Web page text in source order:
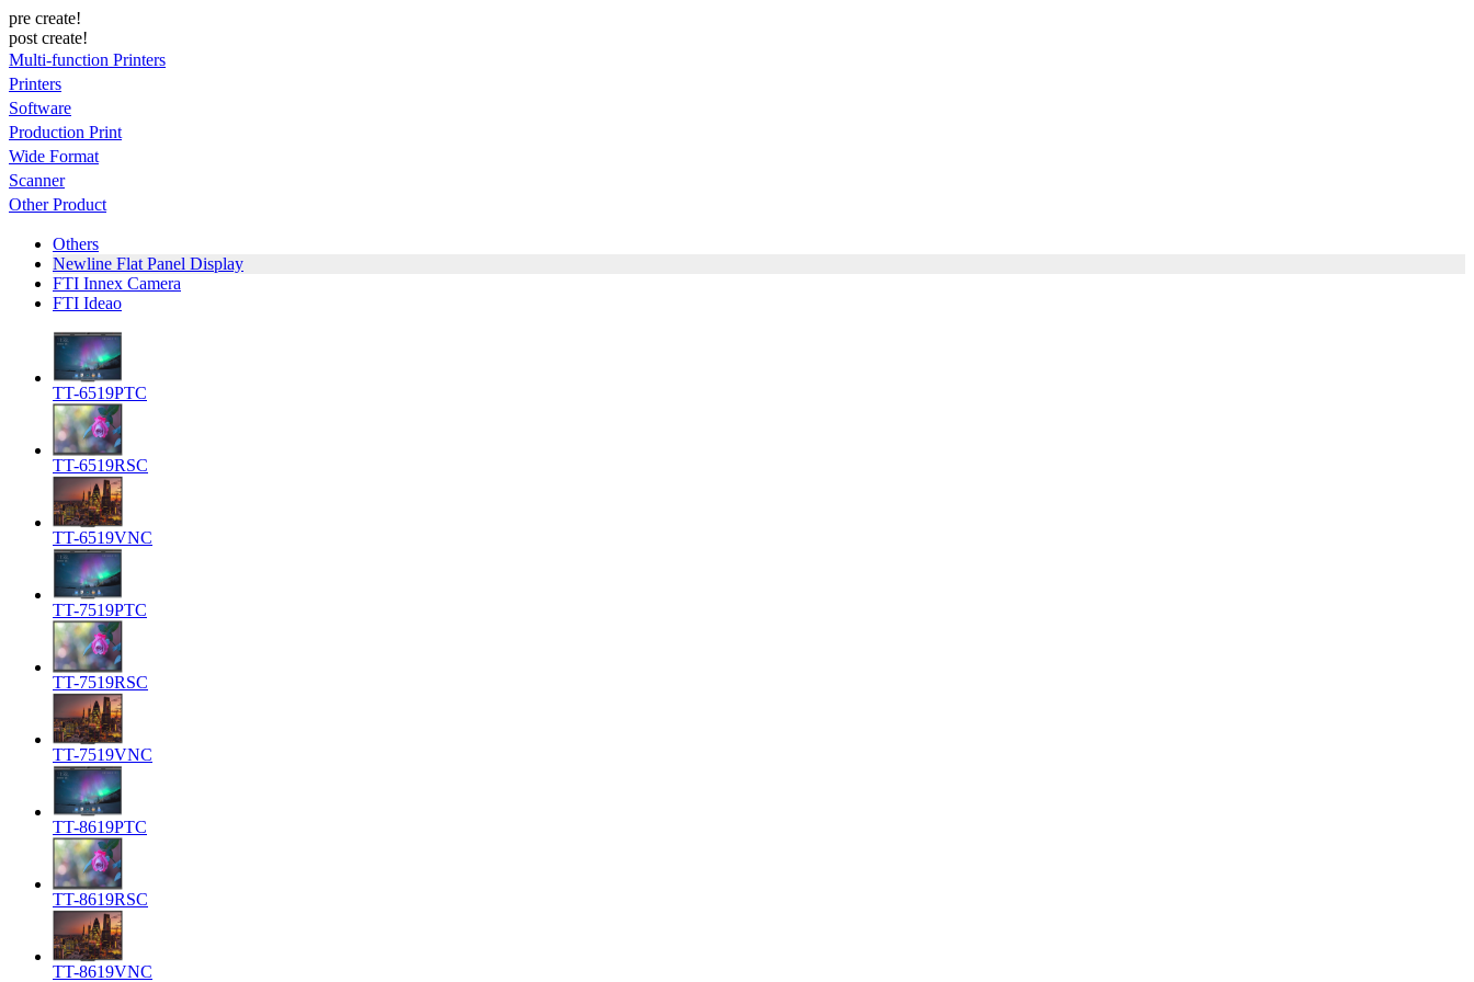
pre create!
post create!
Multi-function Printers
Printers
Software
Production Print
Wide Format
Scanner
Other Product
Others
Newline Flat Panel Display
FTI Innex Camera
FTI Ideao
TT-6519PTC
TT-6519RSC
TT-6519VNC
TT-7519PTC
TT-7519RSC
TT-7519VNC
TT-8619PTC
TT-8619RSC
TT-8619VNC